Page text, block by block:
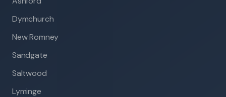
Dymchurch
New Romney
Sandgate
Saltwood
Lyminge